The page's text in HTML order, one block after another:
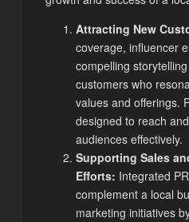
Attracting New
coverage, influencer
compelling
customers who
values and offerings.
designed to reach
audiences effectively.
Supporting Sales
Efforts: Integrated
complement a local
marketing initiatives